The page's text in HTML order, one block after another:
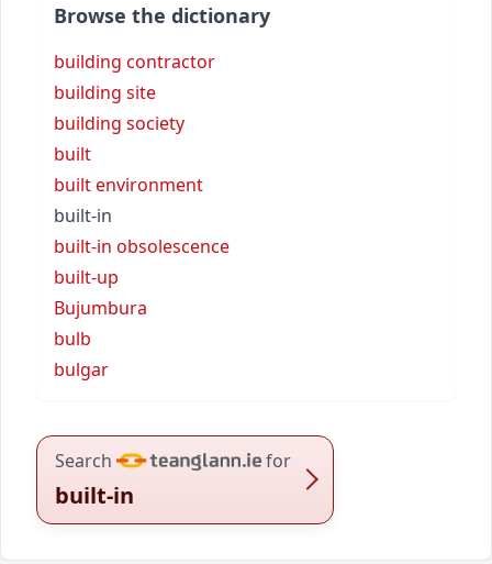
Browse the dictionary
building contractor
building site
building society
built
built environment
built-in
built-in obsolescence
built-up
Bujumbura
bulb
bulgar
Search for
built-in